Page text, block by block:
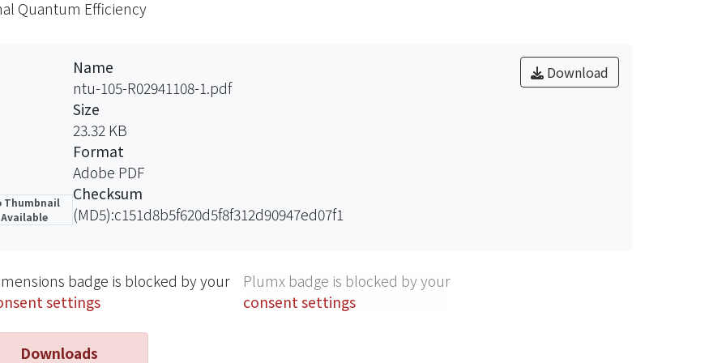
decreases with the distance between Al-grating ridge tip and the QWs.
Quantum Efficiency
Thumbnail
Available
Download
Name
ntu-105-R02941108-1.pdf
Size
23.32 KB
Format
Adobe PDF
Checksum
(MD5):c151d8b5f620d5f8f312d90947ed07f1
badge is blocked by your
settings
Plumx badge is blocked by your
consent settings
Downloads